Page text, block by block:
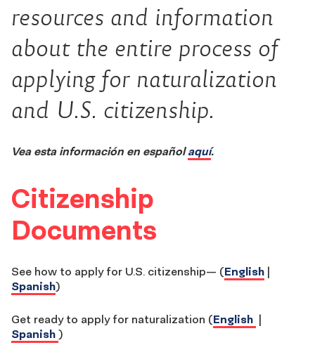
resources and information
about the entire process of
applying for naturalization
and U.S. citizenship.
Vea esta información en españolaquí.
Citizenship
Documents
See how to apply for U.S. citizenship— (English |
Spanish)
Get ready to apply for naturalization (English |
Spanish )